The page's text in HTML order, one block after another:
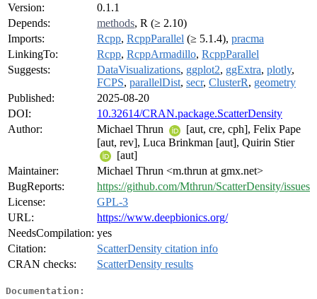
Version:
0.1.1
Depends:
methods, R (≥ 2.10)
Imports:
Rcpp, RcppParallel (≥ 5.1.4), pracma
LinkingTo:
Rcpp, RcppArmadillo, RcppParallel
Suggests:
DataVisualizations, ggplot2, ggExtra, plotly,
FCPS, parallelDist, secr, ClusterR, geometry
Published:
2025-08-20
DOI:
10.32614/CRAN.package.ScatterDensity
Author:
Michael Thrun
[aut, cre, cph], Felix Pape
[aut, rev], Luca Brinkman [aut], Quirin Stier
[aut]
Maintainer:
Michael Thrun <m.thrun at gmx.net>
BugReports:
https://github.com/Mthrun/ScatterDensity/issues
License:
GPL-3
URL:
https://www.deepbionics.org/
NeedsCompilation: yes
Citation:
ScatterDensity citation info
CRAN checks:
ScatterDensity results
Documentation: